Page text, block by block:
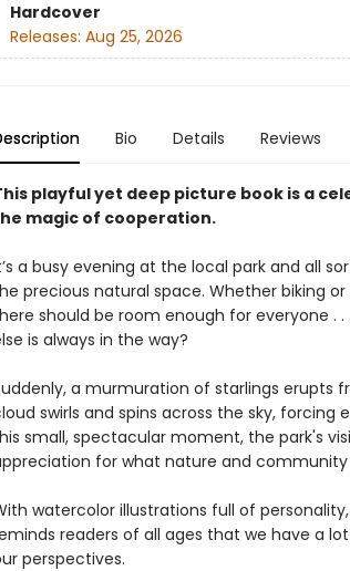
Hardcover
Releases: Aug 25, 2026
Bio Details Reviews
playful yet deep picture book is a
magic of cooperation.
a busy evening at the local park and all
precious natural space. Whether biking
should be room enough for everyone .
is always in the way?
a murmuration of starlings erupts
swirls and spins across the sky,
small, spectacular moment, the park's
for what nature and community
watercolor illustrations full of
readers of all ages that we have a
perspectives.